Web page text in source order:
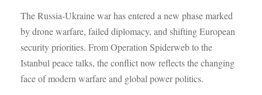
The Russia-Ukraine war has entered a new phase marked
by drone warfare, failed diplomacy, and shifting European
security priorities. From Operation Spiderweb to the
Istanbul peace talks, the conflict now reflects the changing
face of modern warfare and global power politics.